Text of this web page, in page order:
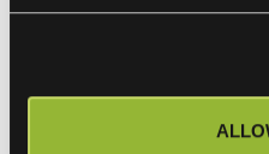
Scalability and ability to